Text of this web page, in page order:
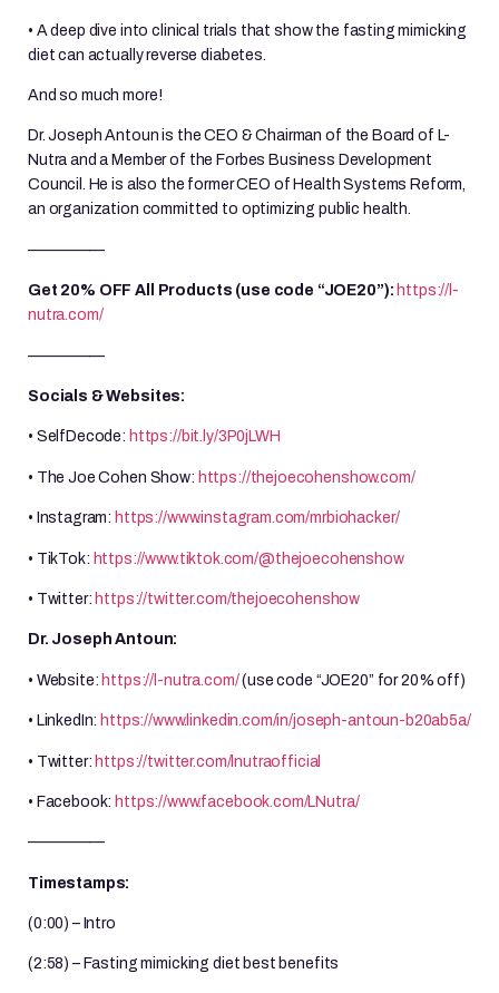
• A deep dive into clinical trials that show the fasting mimicking
diet can actually reverse diabetes.
And so much more!
Dr. Joseph Antoun is the CEO & Chairman of the Board of L-
Nutra and a Member of the Forbes Business Development
Council. He is also the former CEO of Health Systems Reform,
an organization committed to optimizing public health.
—————
Get 20% OFF All Products (use code “JOE20”): https://l-
nutra.com/
—————
Socials & Websites:
• SelfDecode: https://bit.ly/3P0jLWH
• The Joe Cohen Show: https://thejoecohenshow.com/
• Instagram: https://www.instagram.com/mrbiohacker/
• TikTok: https://www.tiktok.com/@thejoecohenshow
• Twitter: https://twitter.com/thejoecohenshow
Dr. Joseph Antoun:
• Website: https://l-nutra.com/(use code “JOE20” for 20% off)
• LinkedIn: https://www.linkedin.com/in/joseph-antoun-b20ab5a/
• Twitter: https://twitter.com/lnutraofficial
• Facebook: https://www.facebook.com/LNutra/
—————
Timestamps:
(0:00) – Intro
(2:58) – Fasting mimicking diet best benefits